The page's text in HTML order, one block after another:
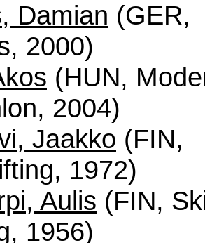
Damian (GER,
2000)
(HUN,
2004)
Jaakko (FIN,
1972)
Aulis (FIN,
1956)